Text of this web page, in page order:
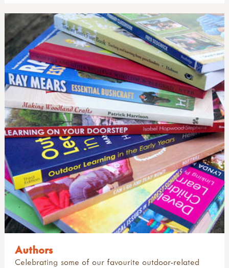
Authors
Celebrating some of our favourite outdoor-related